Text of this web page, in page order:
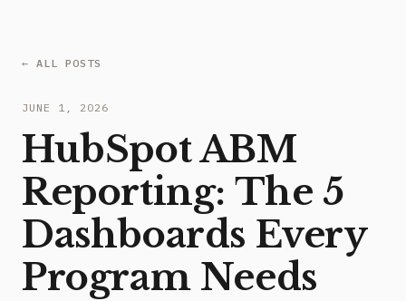
← ALL POSTS
JUNE 1, 2026
HubSpot ABM
Reporting: The 5
Dashboards Every
Program Needs